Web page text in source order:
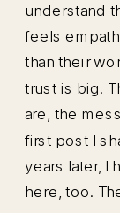
understand
feels
than their
trust is big.
are, the
first post I
years later, I
here, too.